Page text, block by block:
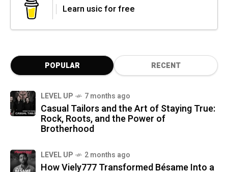
Learn usic for free
POPULAR RECENT
LEVEL UP 7 months ago
Casual Tailors and the Art of Staying True:
Rock, Roots, and the Power of
Brotherhood
LEVEL UP 2 months ago
How Viely777 Transformed Bésame Into a